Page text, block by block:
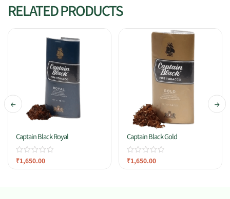
RELATED PRODUCTS
Captain Black Royal
₹1,650.00
Captain Black Gold
₹1,650.00